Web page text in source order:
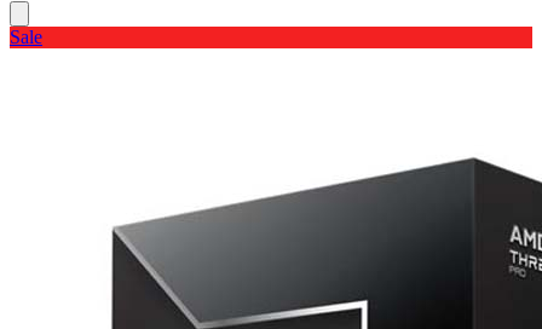
Sale